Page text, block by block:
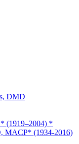
DMD
(1919–2004) *
MACP* (1934-2016)